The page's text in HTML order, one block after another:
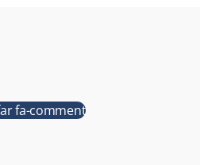
fa-comment